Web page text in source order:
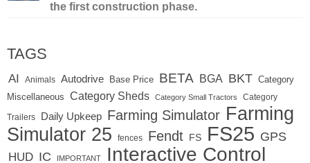
the first construction phase.
TAGS
AI Animals Autodrive Base Price BETA BGA BKT Category
Miscellaneous
Category Sheds Category Small Tractors Category
Trailers Daily Upkeep Farming Simulator Farming
Simulator 25
fences Fendt FS FS25 GPS
HUD IC IMPORTANT Interactive Control